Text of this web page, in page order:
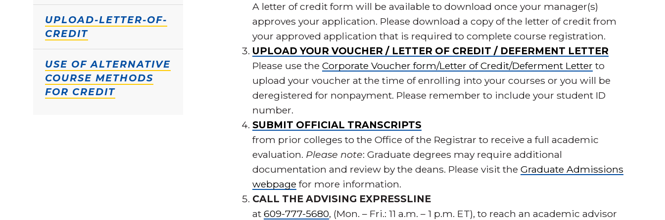
UPLOAD-LETTER-OF-
CREDIT
USE OF ALTERNATIVE
COURSE METHODS
FOR CREDIT
A letter of credit form will be available to download once your manager(s)
approves your application. Please download a copy of the letter of credit from
your approved application that is required to complete course registration.
UPLOAD YOUR VOUCHER / LETTER OF CREDIT / DEFERMENT LETTER
Please use theCorporate Voucher form/Letter of Credit/Deferment Letter to
upload your voucher at the time of enrolling into your courses or you will be
deregistered for nonpayment. Please remember to include your student ID
number.
SUBMIT OFFICIAL TRANSCRIPTS
from prior colleges to the Office of the Registrar to receive a full academic
evaluation. Please note: Graduate degrees may require additional
documentation and review by the deans. Please visit theGraduate Admissions
webpage for more information.
CALL THE ADVISING EXPRESSLINE
at609-777-5680, (Mon. – Fri.: 11 a.m. – 1 p.m. ET), to reach an academic advisor